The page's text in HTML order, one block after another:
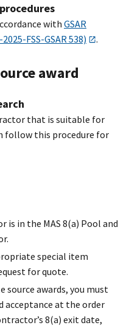
with GSAR
FSS-GSAR 538)
.
award
that is suitable for
follow this procedure for
is in the MAS 8(a) Pool and
special item
for quote.
source awards, you must
acceptance at the order
8(a) exit date,